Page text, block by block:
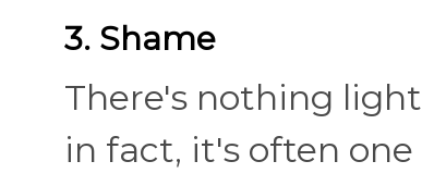
3. Shame
There's nothing
in fact, it's often